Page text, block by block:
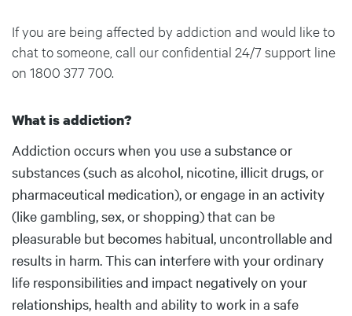
If you are being affected by addiction and would like to
chat to someone, call our confidential 24/7 support line
on 1800 377 700.
What is addiction?
Addiction occurs when you use a substance or
substances (such as alcohol, nicotine, illicit drugs, or
pharmaceutical medication), or engage in an activity
(like gambling, sex, or shopping) that can be
pleasurable but becomes habitual, uncontrollable and
results in harm. This can interfere with your ordinary
life responsibilities and impact negatively on your
relationships, health and ability to work in a safe